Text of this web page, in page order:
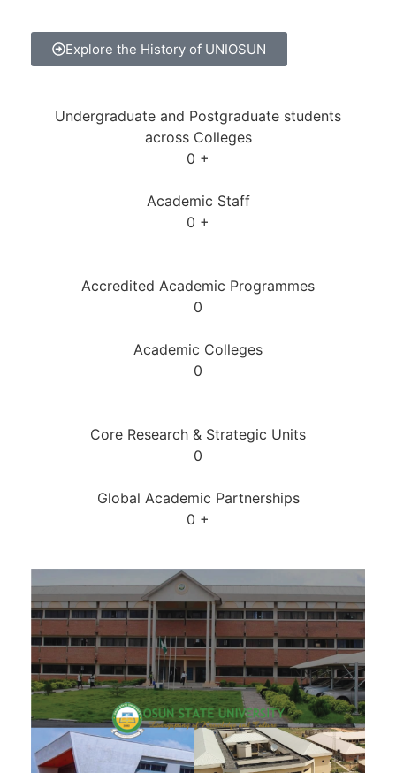
Explore the History of UNIOSUN
Undergraduate and Postgraduate students
across Colleges
0 +
Academic Staff
0 +
Accredited Academic Programmes​
0
Academic Colleges
0
Core Research & Strategic Units
0
Global Academic Partnerships
0 +